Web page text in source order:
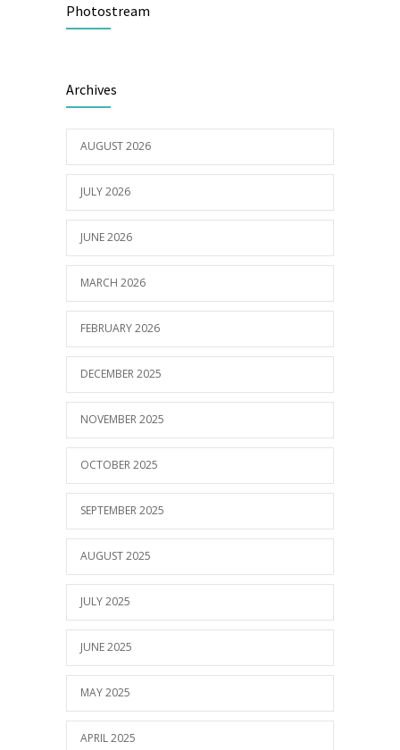
16/03/2023
at Portarlington
Photostream
Archives
AUGUST 2026
JULY 2026
JUNE 2026
MARCH 2026
FEBRUARY 2026
DECEMBER 2025
NOVEMBER 2025
OCTOBER 2025
SEPTEMBER 2025
AUGUST 2025
JULY 2025
JUNE 2025
MAY 2025
APRIL 2025